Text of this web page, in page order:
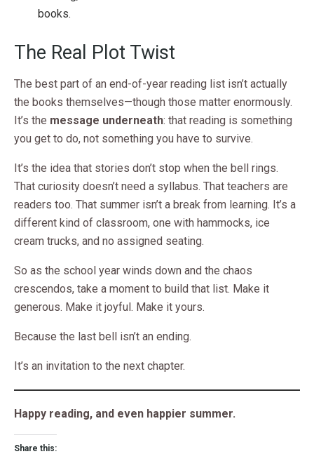
books.
The Real Plot Twist
The best part of an end-of-year reading list isn’t actually
the books themselves—though those matter enormously.
It’s the message underneath: that reading is something
you get to do, not something you have to survive.
It’s the idea that stories don’t stop when the bell rings.
That curiosity doesn’t need a syllabus. That teachers are
readers too. That summer isn’t a break from learning. It’s a
different kind of classroom, one with hammocks, ice
cream trucks, and no assigned seating.
So as the school year winds down and the chaos
crescendos, take a moment to build that list. Make it
generous. Make it joyful. Make it yours.
Because the last bell isn’t an ending.
It’s an invitation to the next chapter.
Happy reading, and even happier summer.
Share this: